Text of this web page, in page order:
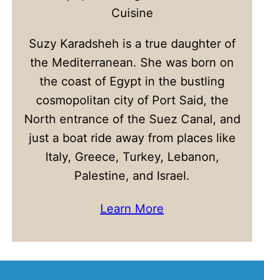
Cuisine
Suzy Karadsheh is a true daughter of
the Mediterranean. She was born on
the coast of Egypt in the bustling
cosmopolitan city of Port Said, the
North entrance of the Suez Canal, and
just a boat ride away from places like
Italy, Greece, Turkey, Lebanon,
Palestine, and Israel.
Learn More